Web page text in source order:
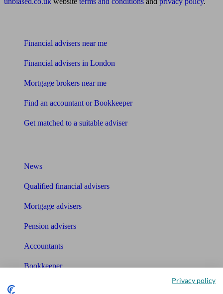
Financial advisers near me
Financial advisers in London
Mortgage brokers near me
Find an accountant or Bookkeeper
Get matched to a suitable adviser
News
Qualified financial advisers
Mortgage advisers
Pension advisers
Accountants
Bookkeeper
Tools
Privacy policy